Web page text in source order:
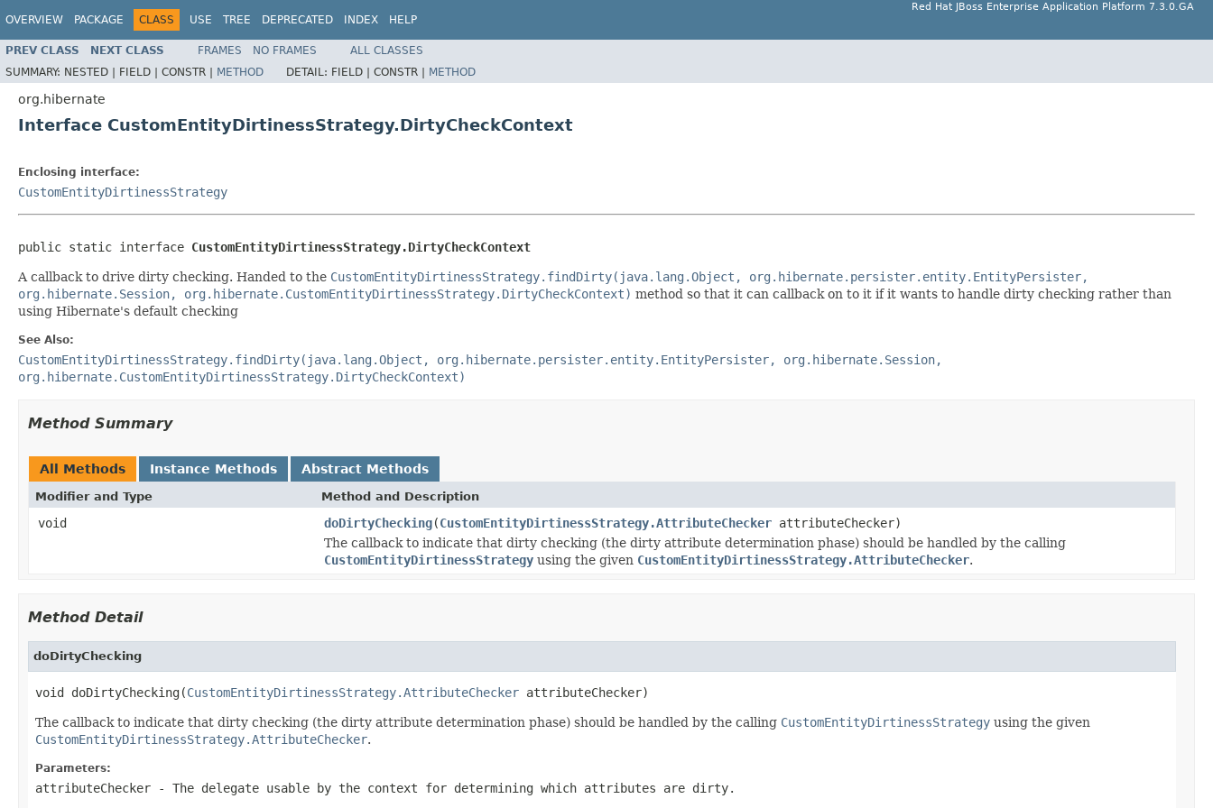
OVERVIEW PACKAGE CLASS USE TREE DEPRECATED INDEX HELP
Red Hat JBoss Enterprise Application Platform 7.3.0.GA
PREV CLASS NEXT CLASS FRAMES NO FRAMES
ALL CLASSES
SUMMARY: NESTED | FIELD | CONSTR | METHOD DETAIL: FIELD | CONSTR | METHOD
org.hibernate
Interface CustomEntityDirtinessStrategy.DirtyCheckContext
Enclosing interface:
CustomEntityDirtinessStrategy
public static interface CustomEntityDirtinessStrategy.DirtyCheckContext
A callback to drive dirty checking. Handed to the CustomEntityDirtinessStrategy.findDirty(java.lang.Object, org.hibernate.persister.entity.EntityPersister,
org.hibernate.Session, org.hibernate.CustomEntityDirtinessStrategy.DirtyCheckContext) method so that it can callback on to it if it wants to handle dirty checking rather than
using Hibernate's default checking
See Also:
CustomEntityDirtinessStrategy.findDirty(java.lang.Object, org.hibernate.persister.entity.EntityPersister, org.hibernate.Session,
org.hibernate.CustomEntityDirtinessStrategy.DirtyCheckContext)
Method Summary
All Methods Instance Methods Abstract Methods
Modifier and Type Method and Description
void doDirtyChecking(CustomEntityDirtinessStrategy.AttributeChecker attributeChecker)
The callback to indicate that dirty checking (the dirty attribute determination phase) should be handled by the calling
CustomEntityDirtinessStrategy using the given CustomEntityDirtinessStrategy.AttributeChecker.
Method Detail
doDirtyChecking
void doDirtyChecking(CustomEntityDirtinessStrategy.AttributeChecker attributeChecker)
The callback to indicate that dirty checking (the dirty attribute determination phase) should be handled by the calling CustomEntityDirtinessStrategy using the given
CustomEntityDirtinessStrategy.AttributeChecker.
Parameters:
attributeChecker - The delegate usable by the context for determining which attributes are dirty.